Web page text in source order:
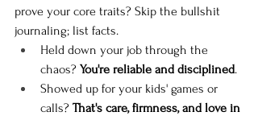
prove your core traits? Skip the bullshit
journaling; list facts.
Held down your job through the
chaos? You're reliable and disciplined.
Showed up for your kids' games or
calls? That's care, firmness, and love in